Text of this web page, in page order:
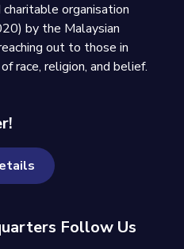
organisation
by the Malaysian
out to those in
race, religion, and belief.
Follow Us